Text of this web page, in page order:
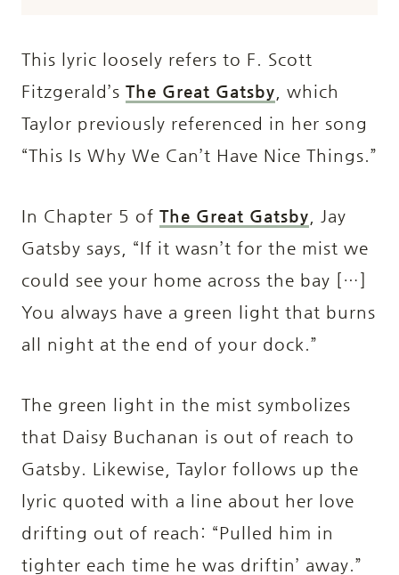
This lyric loosely refers to F. Scott
Fitzgerald’s The Great Gatsby , which
Taylor previously referenced in her song
“This Is Why We Can’t Have Nice Things.”
In Chapter 5 of The Great Gatsby , Jay
Gatsby says, “If it wasn’t for the mist we
could see your home across the bay […]
You always have a green light that burns
all night at the end of your dock.”
The green light in the mist symbolizes
that Daisy Buchanan is out of reach to
Gatsby. Likewise, Taylor follows up the
lyric quoted with a line about her love
drifting out of reach: “Pulled him in
tighter each time he was driftin’ away.”